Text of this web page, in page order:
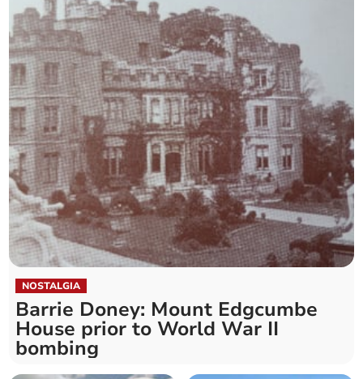
NOSTALGIA
Barrie Doney: Mount Edgcumbe
House prior to World War II
bombing